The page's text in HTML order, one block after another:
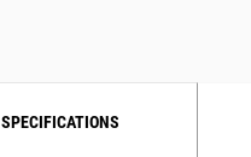
SPECIFICATIONS